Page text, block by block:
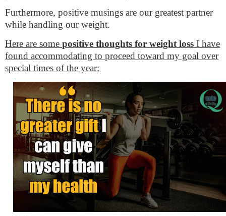
Furthermore, positive musings are our greatest partner
while handling our weight.
Here are some positive thoughts for weight loss I have
found accommodating to proceed toward my goal over
special times of the year: